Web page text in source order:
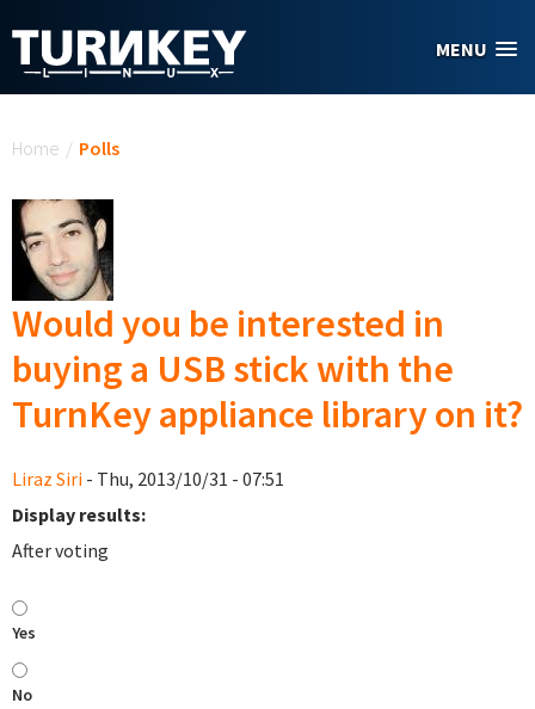
MENU
Home / Polls
Would you be interested in
buying a USB stick with the
TurnKey appliance library on it?
Liraz Siri - Thu, 2013/10/31 - 07:51
Display results:
After voting
Yes
No